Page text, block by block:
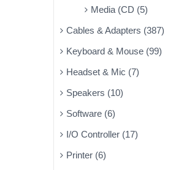
Media (CD (5)
Cables & Adapters (387)
Keyboard & Mouse (99)
Headset & Mic (7)
Speakers (10)
Software (6)
I/O Controller (17)
Printer (6)